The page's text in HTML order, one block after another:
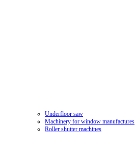
Underfloor saw
Machinery for window manufactures
Roller shutter machines